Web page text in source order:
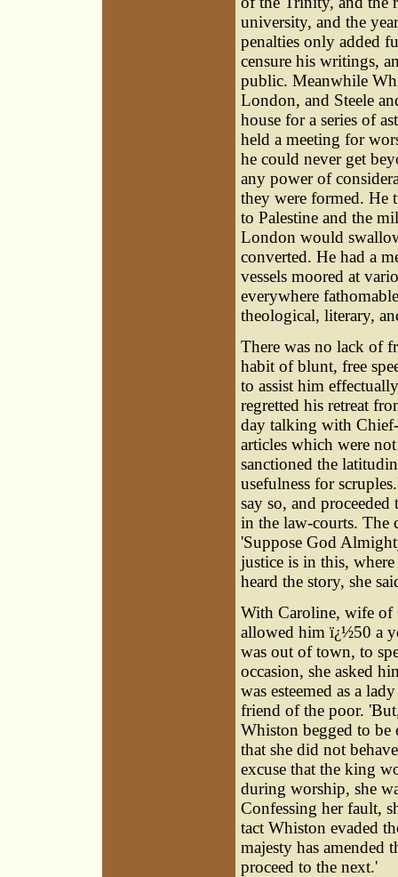
university, and the
penalties only added
censure his writings,
public. Meanwhile
London, and Steele
house for a series of
held a meeting for
he could never get
any power of
they were formed. He
to Palestine and the
London would
converted. He had a
vessels moored at
everywhere
theological, literary,
There was no lack of
habit of blunt, free
to assist him
regretted his retreat
day talking with
articles which were
sanctioned the
usefulness for
say so, and
in the law-courts. The
'Suppose God
justice is in this,
heard the story, she
With Caroline, wife of
allowed him ï¿½50 a
was out of town, to
occasion, she asked
was esteemed as a
friend of the poor.
Whiston begged to be
that she did not
excuse that the king
during worship, she
Confessing her fault,
tact Whiston evaded
majesty has amended
proceed to the next.'